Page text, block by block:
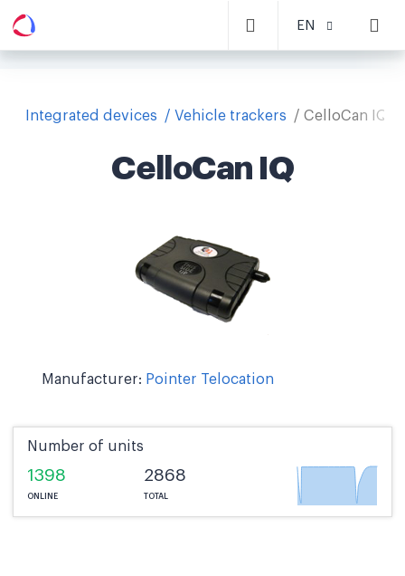
EN
Integrated devices Vehicle trackers CelloCan IQ
CelloCan IQ
Manufacturer: Pointer Telocation
Number of units
1398
ONLINE
2868
TOTAL